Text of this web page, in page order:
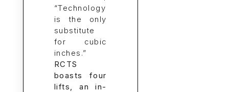
RCTS
boasts four
lifts, an in-